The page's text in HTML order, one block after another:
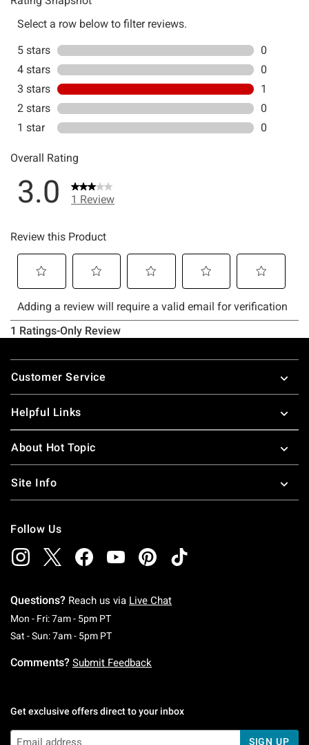
Footer
Customer Service
Helpful Links
About Hot Topic
Site Info
Follow Us
Questions? Reach us via Live Chat
Mon - Fri: 7am - 5pm PTMonday To Friday: 7 AM To 5 PM Pacific Time
Sat - Sun: 7am - 5pm PTSaturday To Sunday: 7 AM To 5 PM Pacific
Comments? Submit Feedback
Get exclusive offers direct to your inbox
SIGN UP